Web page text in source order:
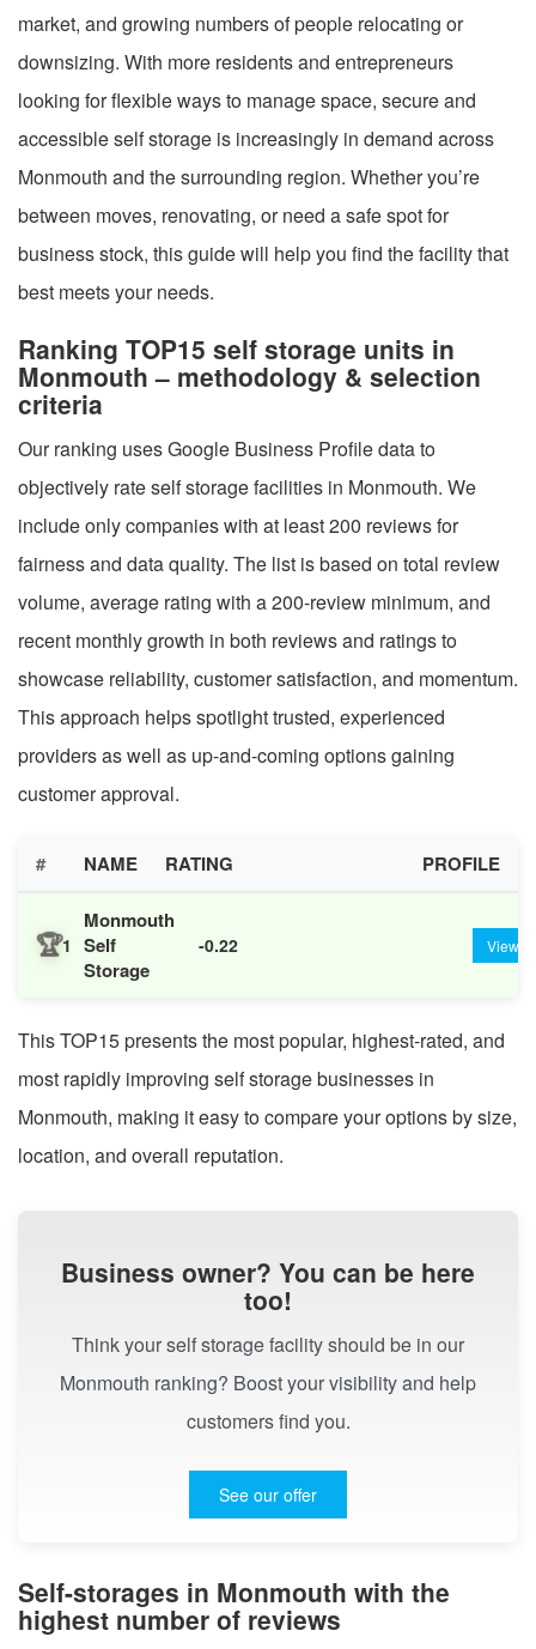
market, and growing numbers of people relocating or
downsizing. With more residents and entrepreneurs
looking for flexible ways to manage space, secure and
accessible self storage is increasingly in demand across
Monmouth and the surrounding region. Whether you’re
between moves, renovating, or need a safe spot for
business stock, this guide will help you find the facility that
best meets your needs.
Ranking TOP15 self storage units in
Monmouth – methodology & selection
criteria
Our ranking uses Google Business Profile data to
objectively rate self storage facilities in Monmouth. We
include only companies with at least 200 reviews for
fairness and data quality. The list is based on total review
volume, average rating with a 200-review minimum, and
recent monthly growth in both reviews and ratings to
showcase reliability, customer satisfaction, and momentum.
This approach helps spotlight trusted, experienced
providers as well as up-and-coming options gaining
customer approval.
# NAME RATING PROFILE
🏆1
Monmouth
Self
Storage
-0.22 View
This TOP15 presents the most popular, highest-rated, and
most rapidly improving self storage businesses in
Monmouth, making it easy to compare your options by size,
location, and overall reputation.
Business owner? You can be here
too!
Think your self storage facility should be in our
Monmouth ranking? Boost your visibility and help
customers find you.
See our offer
Self-storages in Monmouth with the
highest number of reviews